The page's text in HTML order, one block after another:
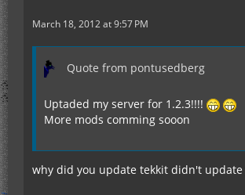
March 18, 2012 at 9:57 PM
Quote from pontusedberg
Uptaded my server for 1.2.3!!!!
More mods comming sooon
why did you update tekkit didn't update